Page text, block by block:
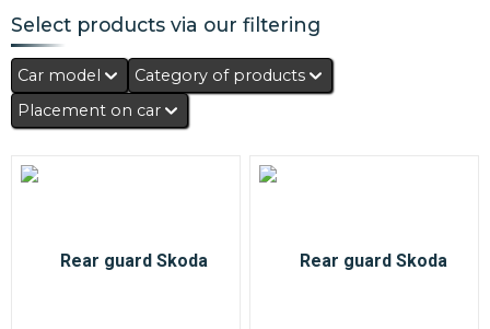
Select products via our filtering
Car model
Category of products
Placement on car